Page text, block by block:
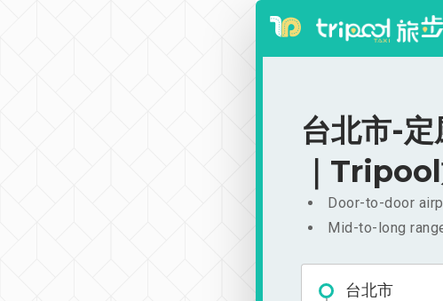
台北市-
｜
Door-to-door
Mid-to-long
台北市